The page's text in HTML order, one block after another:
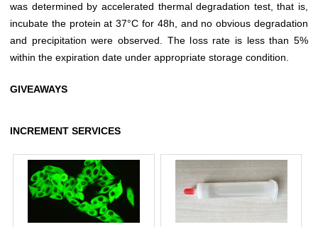
was determined by accelerated thermal degradation test, that is,
incubate the protein at 37°C for 48h, and no obvious degradation
and precipitation were observed. The loss rate is less than 5%
within the expiration date under appropriate storage condition.
GIVEAWAYS
INCREMENT SERVICES